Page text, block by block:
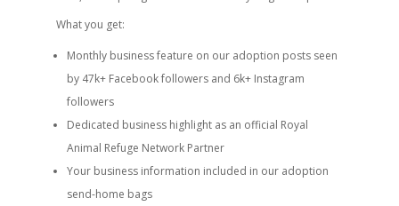
What you get:
Monthly business feature on our adoption posts seen
by 47k+ Facebook followers and 6k+ Instagram
followers
Dedicated business highlight as an official Royal
Animal Refuge Network Partner
Your business information included in our adoption
send-home bags